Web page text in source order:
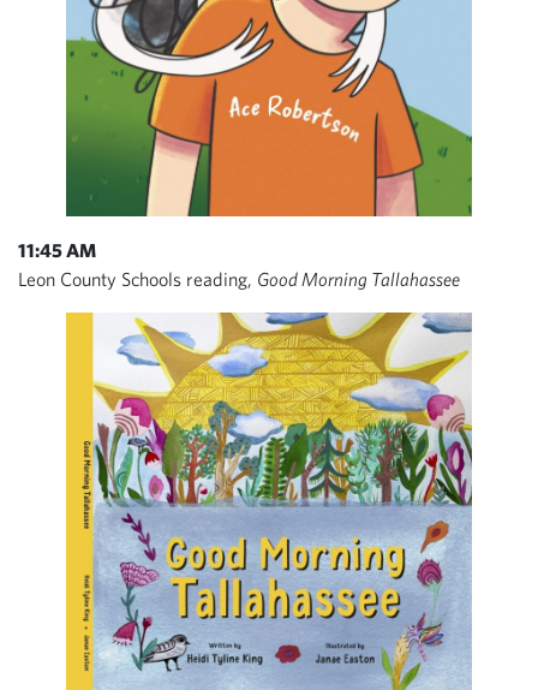
11:45 AM
Leon County Schools reading, Good Morning Tallahassee